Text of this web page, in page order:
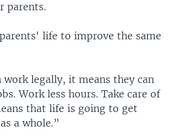
parents.
life to improve the same
work legally, it means they can
Work less hours. Take care of
that life is going to get
a whole.”